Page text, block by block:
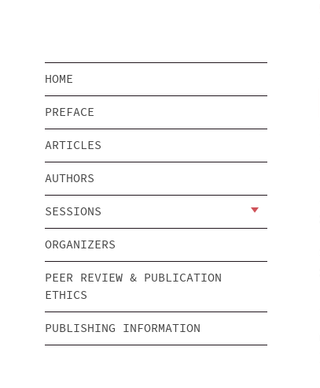
HOME
PREFACE
ARTICLES
AUTHORS
SESSIONS
ORGANIZERS
PEER REVIEW & PUBLICATION
ETHICS
PUBLISHING INFORMATION